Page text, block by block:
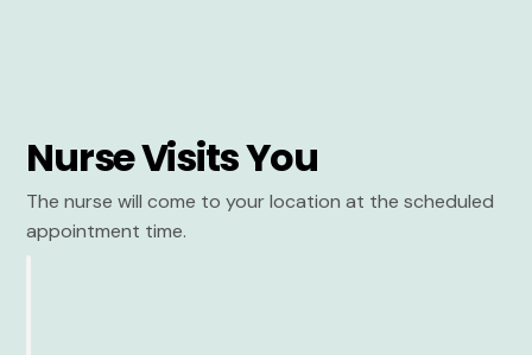
Nurse Visits You
The nurse will come to your location at the scheduled
appointment time.